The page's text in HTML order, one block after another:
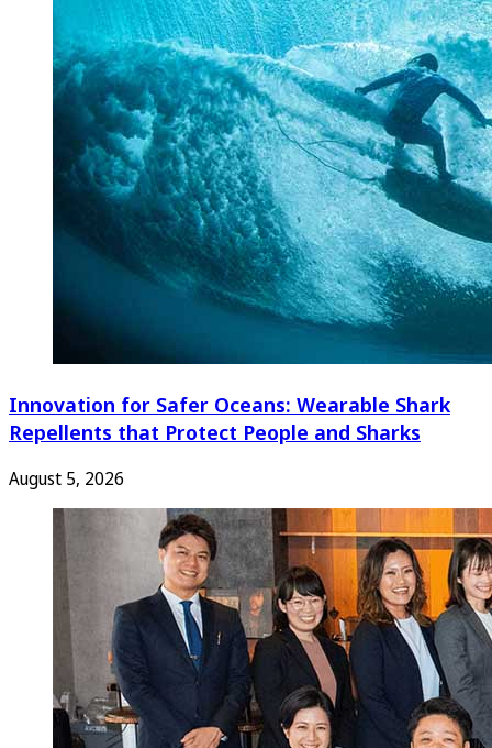
Innovation for Safer Oceans: Wearable Shark
Repellents that Protect People and Sharks
August 5, 2026